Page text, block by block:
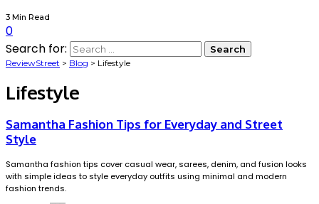
3 Min Read
0
Search for:
ReviewStreet > Blog > Lifestyle
Lifestyle
Samantha Fashion Tips for Everyday and Street
Style
Samantha fashion tips cover casual wear, sarees, denim, and fusion looks
with simple ideas to style everyday outfits using minimal and modern
fashion trends.